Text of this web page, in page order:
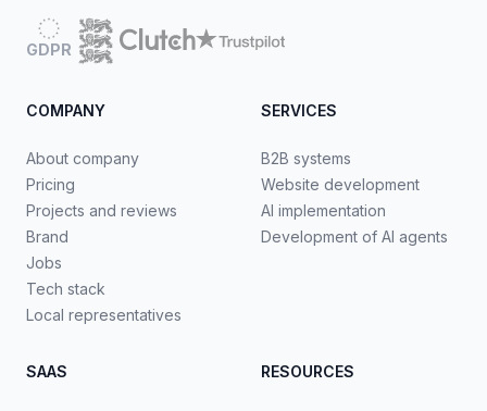
GDPR
COMPANY
About company
Pricing
Projects and reviews
Brand
Jobs
Tech stack
Local representatives
SERVICES
B2B systems
Website development
AI implementation
Development of AI agents
SAAS RESOURCES